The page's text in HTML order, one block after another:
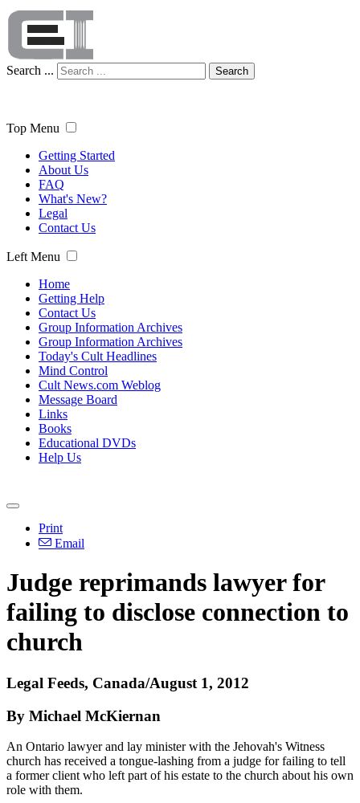
Search ... Search
Top Menu
Getting Started
About Us
FAQ
What's New?
Legal
Contact Us
Left Menu
Home
Getting Help
Contact Us
Group Information Archives
Group Information Archives
Today's Cult Headlines
Mind Control
Cult News.com Weblog
Message Board
Links
Books
Educational DVDs
Help Us
Print
Email
Judge reprimands lawyer for
failing to disclose connection to
church
Legal Feeds, Canada/August 1, 2012
By Michael McKiernan
An Ontario lawyer and lay minister with the Jehovah's Witness
church has received a tongue-lashing from a judge for failing to tell
a former client who left part of his estate to the church about his own
role with them.